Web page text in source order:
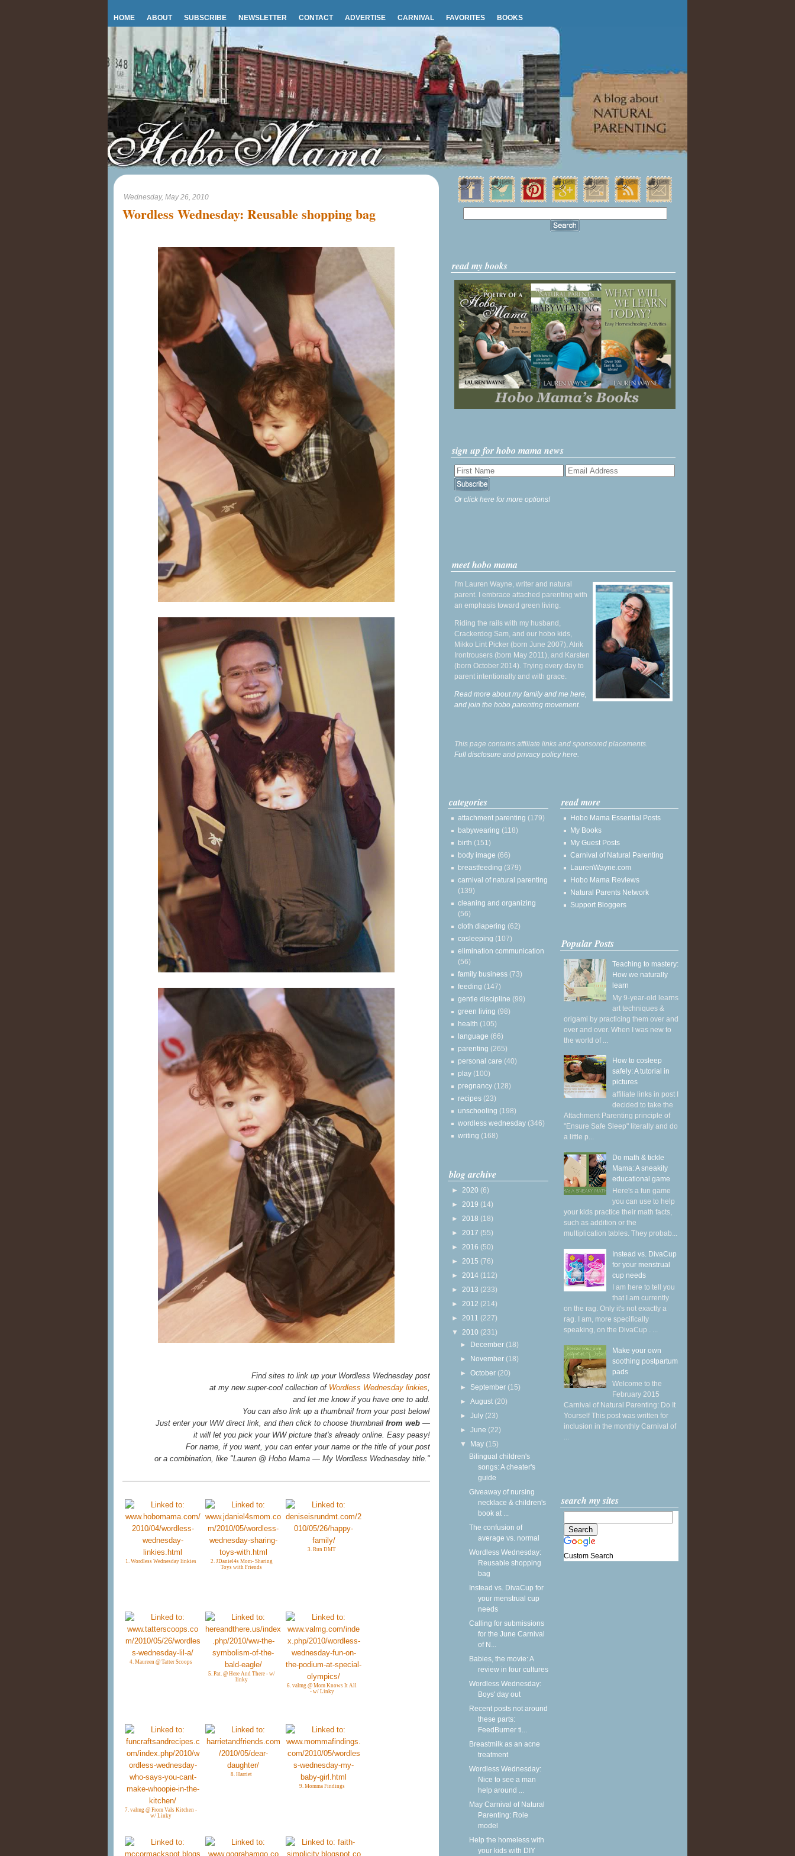
HOME ABOUT SUBSCRIBE NEWSLETTER CONTACT ADVERTISE CARNIVAL FAVORITES BOOKS
Wednesday, May 26, 2010
Wordless Wednesday: Reusable shopping bag
Find sites to link up your Wordless Wednesday post
at my new super-cool collection of Wordless Wednesday linkies,
and let me know if you have one to add.
You can also link up a thumbnail from your post below!
Just enter your WW direct link, and then click to choose thumbnail from web —
it will let you pick your WW picture that's already online. Easy peasy!
For name, if you want, you can enter your name or the title of your post
or a combination, like "Lauren @ Hobo Mama — My Wordless Wednesday title."
1. Wordless Wednesday linkies
2. JDaniel4s Mom- Sharing
Toys with Friends
3. Run DMT
4. Maureen @ Tatter Scoops
5. Pat. @ Here And There - w/
linky
6. valmg @ Mom Knows It All
- w/ Linky
7. valmg @ From Vals Kitchen -
w/ Linky
8. Harriet
9. Momma Findings
read my books
sign up for hobo mama news
Or click here for more options!
meet hobo mama
I'm Lauren Wayne, writer and natural
parent. I embrace attached parenting with
an emphasis toward green living.
Riding the rails with my husband,
Crackerdog Sam, and our hobo kids,
Mikko Lint Picker (born June 2007), Alrik
Irontrousers (born May 2011), and Karsten
(born October 2014). Trying every day to
parent intentionally and with grace.
Read more about my family and me here,
and join the hobo parenting movement.
This page contains affiliate links and sponsored placements.
Full disclosure and privacy policy here.
categories
attachment parenting (179)
babywearing (118)
birth (151)
body image (66)
breastfeeding (379)
carnival of natural parenting
(139)
cleaning and organizing
(56)
cloth diapering (62)
cosleeping (107)
elimination communication
(56)
family business (73)
feeding (147)
gentle discipline (99)
green living (98)
health (105)
language (66)
parenting (265)
personal care (40)
play (100)
pregnancy (128)
recipes (23)
unschooling (198)
wordless wednesday (346)
writing (168)
blog archive
► 2020 (6)
► 2019 (14)
► 2018 (18)
► 2017 (55)
► 2016 (50)
► 2015 (76)
► 2014 (112)
► 2013 (233)
► 2012 (214)
► 2011 (227)
▼ 2010 (231)
► December (18)
► November (18)
►October (20)
► September (15)
►August (20)
►July (23)
►June (22)
▼ May (15)
Bilingual children's
songs: A cheater's
guide
Giveaway of nursing
necklace & children's
book at ...
The confusion of
average vs. normal
Wordless Wednesday:
Reusable shopping
bag
Instead vs. DivaCup for
your menstrual cup
needs
Calling for submissions
for the June Carnival
of N...
Babies, the movie: A
review in four cultures
Wordless Wednesday:
Boys' day out
Recent posts not around
these parts:
FeedBurner ti...
Breastmilk as an acne
treatment
Wordless Wednesday:
Nice to see a man
help around ...
May Carnival of Natural
Parenting: Role
model
Help the homeless with
your kids with DIY
read more
Hobo Mama Essential Posts
My Books
My Guest Posts
Carnival of Natural Parenting
LaurenWayne.com
Hobo Mama Reviews
Natural Parents Network
Support Bloggers
Popular Posts
Teaching to mastery:
How we naturally
learn
My 9-year-old learns
art techniques &
origami by practicing them over and
over and over. When I was new to
the world of ...
How to cosleep
safely: A tutorial in
pictures
affiliate links in post I
decided to take the
Attachment Parenting principle of
"Ensure Safe Sleep" literally and do
a little p...
Do math & tickle
Mama: A sneakily
educational game
Here's a fun game
you can use to help
your kids practice their math facts,
such as addition or the
multiplication tables. They probab...
Instead vs. DivaCup
for your menstrual
cup needs
I am here to tell you
that I am currently
on the rag. Only it's not exactly a
rag. I am, more specifically
speaking, on the DivaCup . ...
Make your own
soothing postpartum
pads
Welcome to the
February 2015
Carnival of Natural Parenting: Do It
Yourself This post was written for
inclusion in the monthly Carnival of
...
search my sites
Custom Search